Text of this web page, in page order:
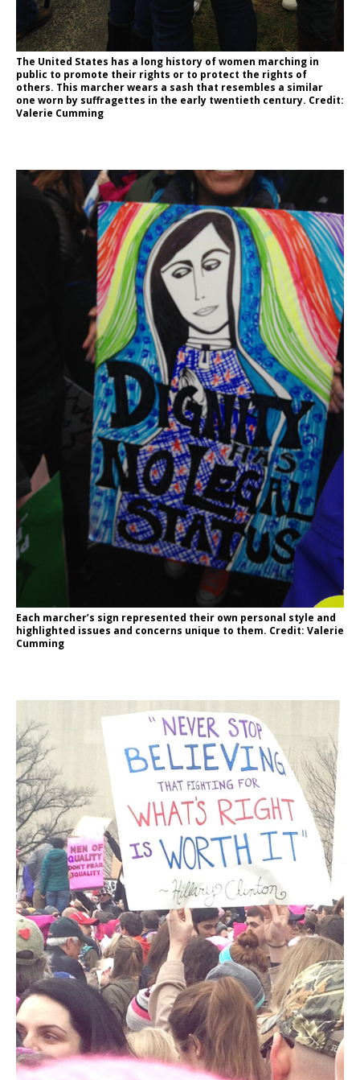
The United States has a long history of women marching in
public to promote their rights or to protect the rights of
others. This marcher wears a sash that resembles a similar
one worn by suffragettes in the early twentieth century. Credit:
Valerie Cumming
Each marcher’s sign represented their own personal style and
highlighted issues and concerns unique to them. Credit: Valerie
Cumming